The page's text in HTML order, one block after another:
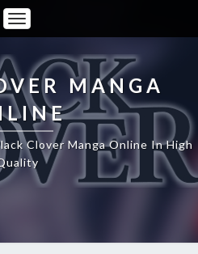
Toggle
Navigation
MANGA
Clover Manga Online In High